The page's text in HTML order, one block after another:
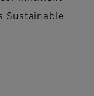
Sustainable